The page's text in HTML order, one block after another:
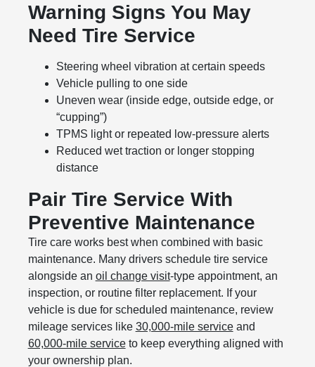
Warning Signs You May
Need Tire Service
Steering wheel vibration at certain speeds
Vehicle pulling to one side
Uneven wear (inside edge, outside edge, or
“cupping”)
TPMS light or repeated low-pressure alerts
Reduced wet traction or longer stopping
distance
Pair Tire Service With
Preventive Maintenance
Tire care works best when combined with basic
maintenance. Many drivers schedule tire service
alongside an oil change visit-type appointment, an
inspection, or routine filter replacement. If your
vehicle is due for scheduled maintenance, review
mileage services like 30,000-mile serviceand
60,000-mile serviceto keep everything aligned with
your ownership plan.